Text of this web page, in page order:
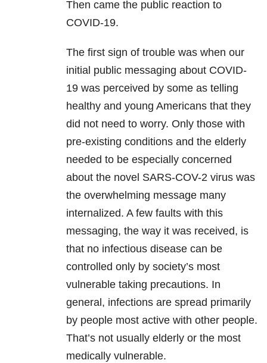
Then came the public reaction to
COVID-19.
The first sign of trouble was when our
initial public messaging about COVID-
19 was perceived by some as telling
healthy and young Americans that they
did not need to worry. Only those with
pre-existing conditions and the elderly
needed to be especially concerned
about the novel SARS-COV-2 virus was
the overwhelming message many
internalized. A few faults with this
messaging, the way it was received, is
that no infectious disease can be
controlled only by society’s most
vulnerable taking precautions. In
general, infections are spread primarily
by people most active with other people.
That’s not usually elderly or the most
medically vulnerable.